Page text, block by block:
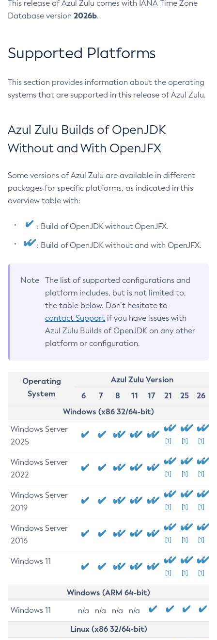
This release of Azul Zulu comes with IANA Time Zone
Database version 2026b.
Supported Platforms
This section provides information about the operating
systems that are supported in this release of Azul Zulu.
Azul Zulu Builds of OpenJDK
Without and With OpenJFX
Some versions of Azul Zulu are available in different
packages for specific platforms, as indicated in this
overview table with:
: Build of OpenJDK without OpenJFX.
: Build of OpenJDK without and with OpenJFX.
Note
The list of supported configurations and
platform includes, but is not limited to,
the table below. Don’t hesitate to
contact Support if you have issues with
Azul Zulu Builds of OpenJDK on any other
platform or configuration.
Operating
System
Azul Zulu Version
6
7 8 11 17 21 25
26
Windows (x86 32/64-bit)
Windows Server
2025
[1] [1] [1]
Windows Server
2022
[1] [1] [1]
Windows Server
2019
[1] [1] [1]
Windows Server
2016
[1] [1] [1]
Windows 11
[1] [1] [1]
Windows (ARM 64-bit)
Windows 11 n/a n/a n/a n/a
Linux (x86 32/64-bit)